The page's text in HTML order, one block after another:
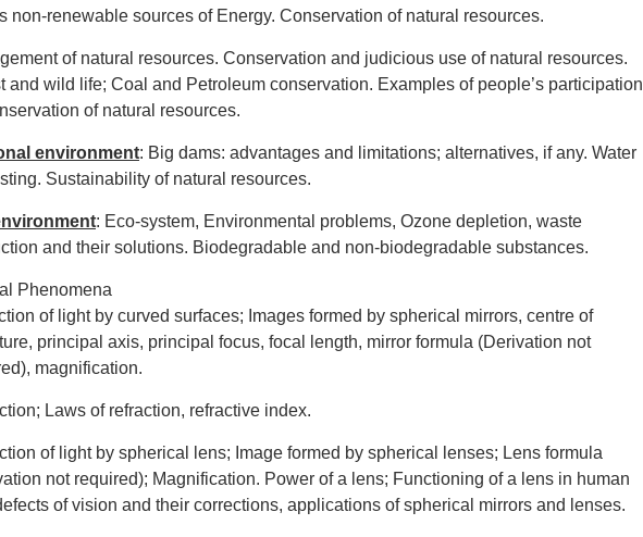
non-renewable sources of Energy. Conservation of natural resources.
of natural resources. Conservation and judicious use of natural resources.
and wild life; Coal and Petroleum conservation. Examples of people’s participation
of natural resources.
environment: Big dams: advantages and limitations; alternatives, if any. Water
Sustainability of natural resources.
: Eco-system, Environmental problems, Ozone depletion, waste
and their solutions. Biodegradable and non-biodegradable substances.
Phenomena
of light by curved surfaces; Images formed by spherical mirrors, centre of
principal axis, principal focus, focal length, mirror formula (Derivation not
magnification.
Laws of refraction, refractive index.
of light by spherical lens; Image formed by spherical lenses; Lens formula
not required); Magnification. Power of a lens; Functioning of a lens in human
of vision and their corrections, applications of spherical mirrors and lenses.